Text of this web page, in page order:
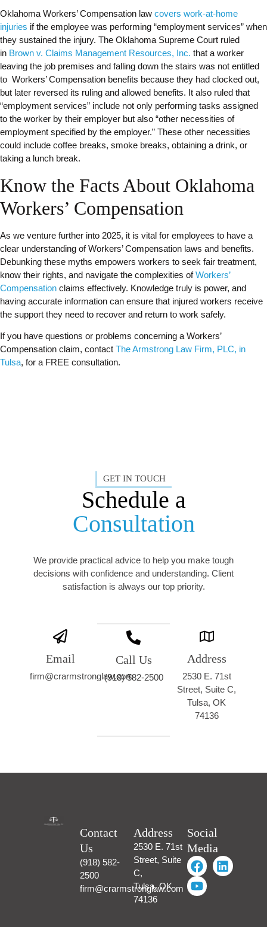
Oklahoma Workers’ Compensation law covers work-at-home
injuries if the employee was performing “employment services” when
they sustained the injury. The Oklahoma Supreme Court ruled
in Brown v. Claims Management Resources, Inc. that a worker
leaving the job premises and falling down the stairs was not entitled
to Workers’ Compensation benefits because they had clocked out,
but later reversed its ruling and allowed benefits. It also ruled that
“employment services” include not only performing tasks assigned
to the worker by their employer but also “other necessities of
employment specified by the employer.” These other necessities
could include coffee breaks, smoke breaks, obtaining a drink, or
taking a lunch break.
Know the Facts About Oklahoma
Workers’ Compensation
As we venture further into 2025, it is vital for employees to have a
clear understanding of Workers’ Compensation laws and benefits.
Debunking these myths empowers workers to seek fair treatment,
know their rights, and navigate the complexities ofWorkers’
Compensation claims effectively. Knowledge truly is power, and
having accurate information can ensure that injured workers receive
the support they need to recover and return to work safely.
If you have questions or problems concerning a Workers’
Compensation claim, contact The Armstrong Law Firm, PLC, in
Tulsa, for a FREE consultation.
GET IN TOUCH
Schedule a
Consultation
We provide practical advice to help you make tough
decisions with confidence and understanding. Client
satisfaction is always our top priority.
Email
firm@crarmstronglaw.com
Call Us
(918) 582-2500
Address
2530 E. 71st
Street, Suite C,
Tulsa, OK
74136
Contact
Us
(918) 582-
2500
firm@crarmstronglaw.com
Address
2530 E. 71st
Street, Suite
C,
Tulsa, OK
74136
Social
Media